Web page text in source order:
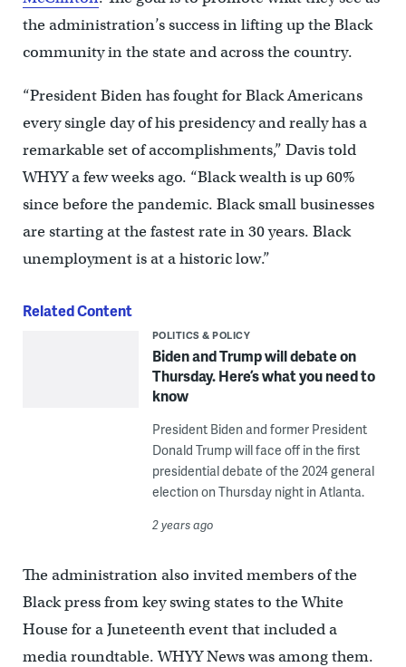
the administration’s success in lifting up the Black
community in the state and across the country.
“President Biden has fought for Black Americans
every single day of his presidency and really has a
remarkable set of accomplishments,” Davis told
WHYY a few weeks ago. “Black wealth is up 60%
since before the pandemic. Black small businesses
are starting at the fastest rate in 30 years. Black
unemployment is at a historic low.”
Related Content
POLITICS & POLICY
Biden and Trump will debate on
Thursday. Here’s what you need to
know
President Biden and former President
Donald Trump will face off in the first
presidential debate of the 2024 general
election on Thursday night in Atlanta.
2 years ago
The administration also invited members of the
Black press from key swing states to the White
House for a Juneteenth event that included a
media roundtable. WHYY News was among them.